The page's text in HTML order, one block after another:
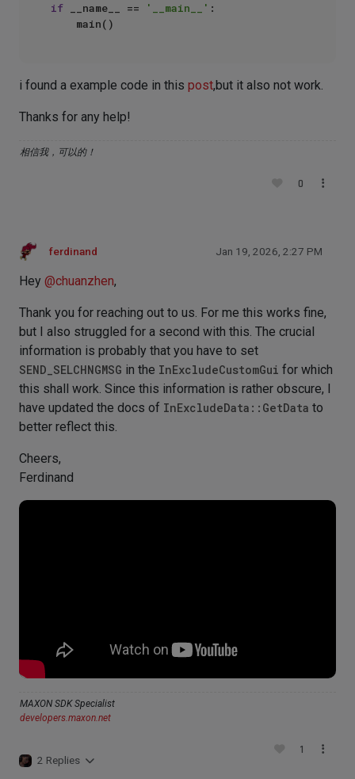
if __name__ == '__main__' :
i found a example code in this post,but it also not work.
Thanks for any help!
相信我，可以的！
0
ferdinand Jan 19, 2026, 2:27 PM
Hey @chuanzhen,
Thank you for reaching out to us. For me this works fine,
but I also struggled for a second with this. The crucial
information is probably that you have to set
SEND_SELCHNGMSG in the InExcludeCustomGui for which
this shall work. Since this information is rather obscure, I
have updated the docs of InExcludeData::GetData to
better reflect this.
Cheers,
Ferdinand
MAXON SDK Specialist
developers.maxon.net
2 Replies
1